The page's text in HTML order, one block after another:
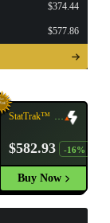
$374.44
$577.86
StatTrak™ Minimal
$582.93 -16%
Buy Now